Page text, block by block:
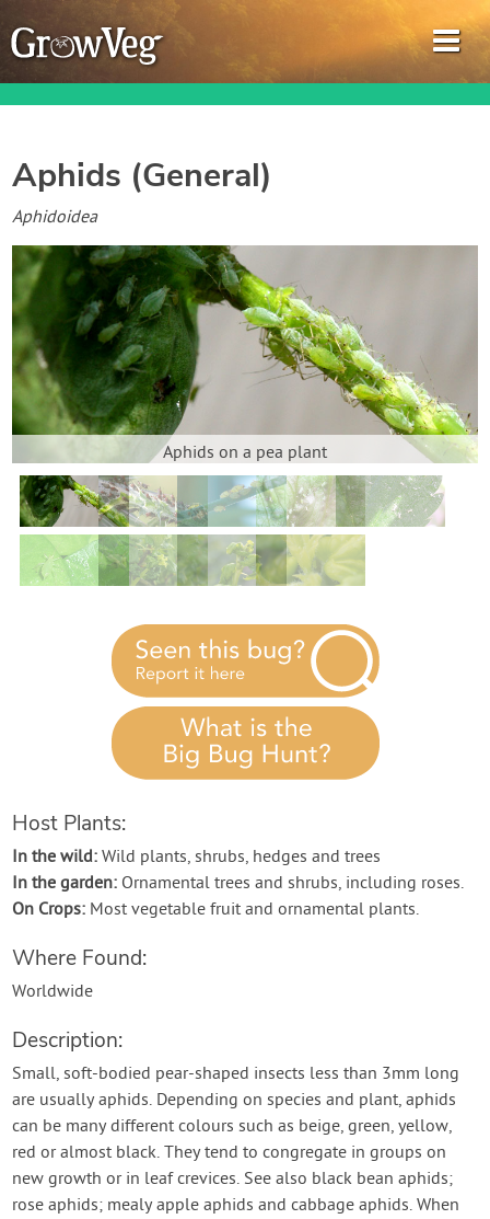
Garden Planner
Journal
Gardening Guides
Gardening How-to Videos
About GrowVeg
Contact Us
Login
Create Account
Aphids (General)
Aphidoidea
Aphids on a pea plant
Host Plants:
In the wild: Wild plants, shrubs, hedges and trees
In the garden: Ornamental trees and shrubs, including roses.
On Crops: Most vegetable fruit and ornamental plants.
Where Found:
Worldwide
Description:
Small, soft-bodied pear-shaped insects less than 3mm long
are usually aphids. Depending on species and plant, aphids
can be many different colours such as beige, green, yellow,
red or almost black. They tend to congregate in groups on
new growth or in leaf crevices. See also black bean aphids;
rose aphids; mealy apple aphids and cabbage aphids. When